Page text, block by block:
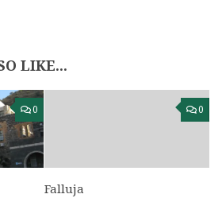
LIKE...
0 0
Falluja